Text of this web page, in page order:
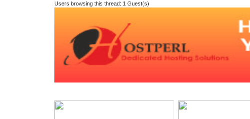
Users browsing this thread: 1 Guest(s)